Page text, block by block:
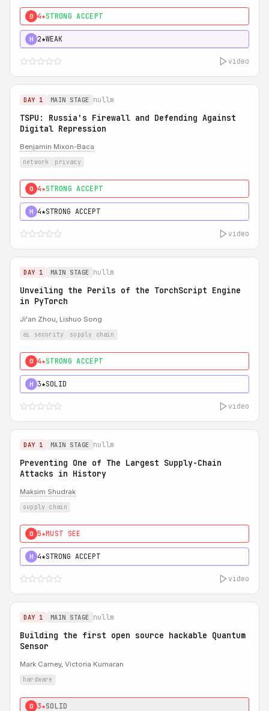
0 4★STRONG ACCEPT
H 2★WEAK
video
DAY 1 MAIN STAGE nullm
TSPU: Russia's Firewall and Defending Against
Digital Repression
Benjamin Mixon-Baca
network privacy
0 4★STRONG ACCEPT
H 4★STRONG ACCEPT
video
DAY 1 MAIN STAGE nullm
Unveiling the Perils of the TorchScript Engine
in PyTorch
Ji'an Zhou, Lishuo Song
ai security supply chain
0 4★STRONG ACCEPT
H 3★SOLID
video
DAY 1 MAIN STAGE nullm
Preventing One of The Largest Supply-Chain
Attacks in History
Maksim Shudrak
supply chain
0 5★MUST SEE
H 4★STRONG ACCEPT
video
DAY 1 MAIN STAGE nullm
Building the first open source hackable Quantum
Sensor
Mark Carney, Victoria Kumaran
hardware
0 3★SOLID